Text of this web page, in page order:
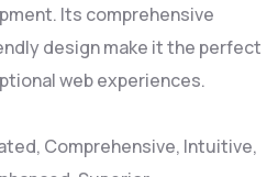
Its comprehensive
design make it the perfect
web experiences.
Comprehensive, Intuitive,